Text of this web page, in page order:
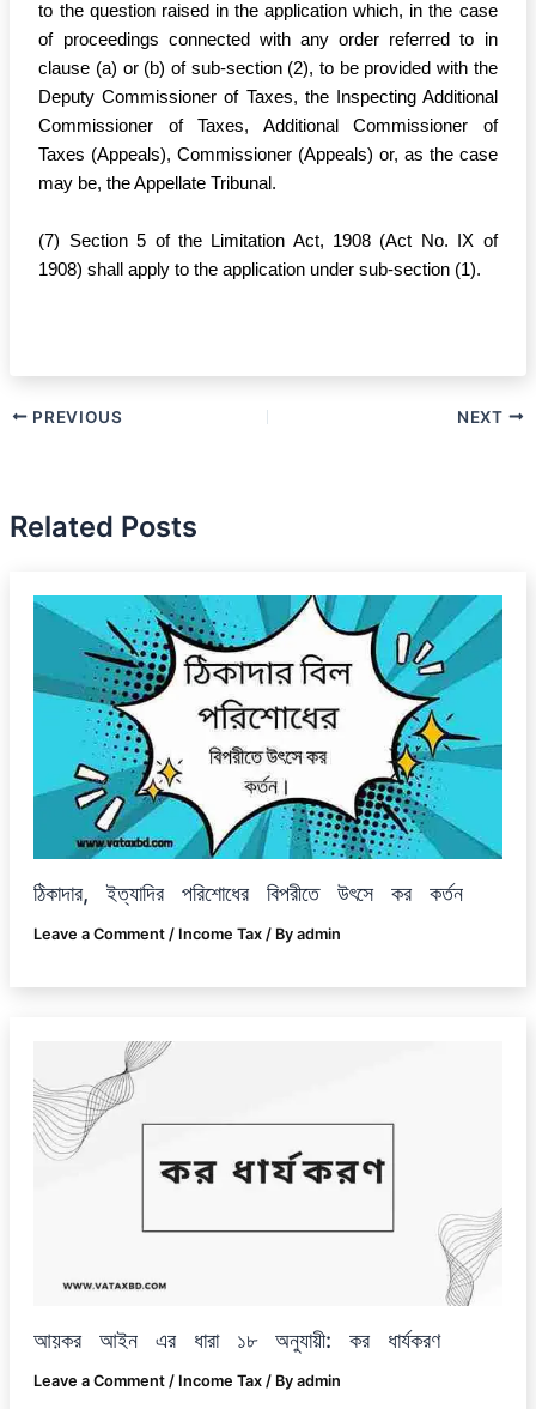
to the question raised in the application which, in the case
of proceedings connected with any order referred to in
clause (a) or (b) of sub-section (2), to be provided with the
Deputy Commissioner of Taxes, the Inspecting Additional
Commissioner of Taxes, Additional Commissioner of
Taxes (Appeals), Commissioner (Appeals) or, as the case
may be, the Appellate Tribunal.
(7) Section 5 of the Limitation Act, 1908 (Act No. IX of
1908) shall apply to the application under sub-section (1).
PREVIOUS NEXT
Related Posts
ঠিকাদার, ইত্যাদির পরিশোধের বিপরীতে উৎসে কর কর্তন
Leave a Comment / Income Tax/ By admin
আয়কর আইন এর ধারা ১৮ অনুযায়ী: কর ধার্যকরণ
Leave a Comment / Income Tax/ By admin